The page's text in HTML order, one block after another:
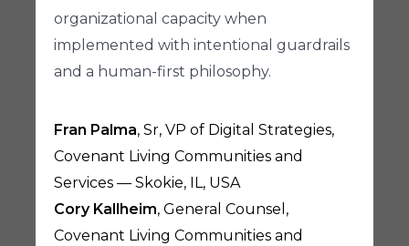
organizational capacity when
implemented with intentional guardrails
and a human-first philosophy.
Fran Palma, Sr, VP of Digital Strategies,
Covenant Living Communities and
Services — Skokie, IL, USA
Cory Kallheim, General Counsel,
Covenant Living Communities and